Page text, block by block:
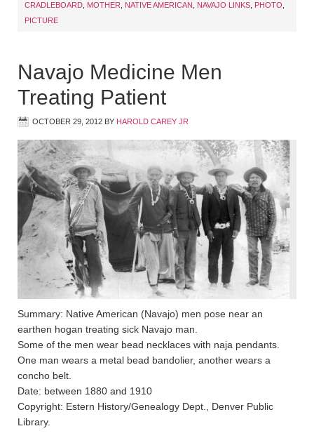
CRADLEBOARD MOTHER NATIVE AMERICAN NAVAJO LINKS PHOTO
PICTURE
Navajo Medicine Men
Treating Patient
OCTOBER 29, 2012 BY HAROLD CAREY JR
Summary: Native American (Navajo) men pose near an
earthen hogan treating sick Navajo man.
Some of the men wear bead necklaces with naja pendants.
One man wears a metal bead bandolier, another wears a
concho belt.
Date: between 1880 and 1910
Copyright: Estern History/Genealogy Dept., Denver Public
Library.